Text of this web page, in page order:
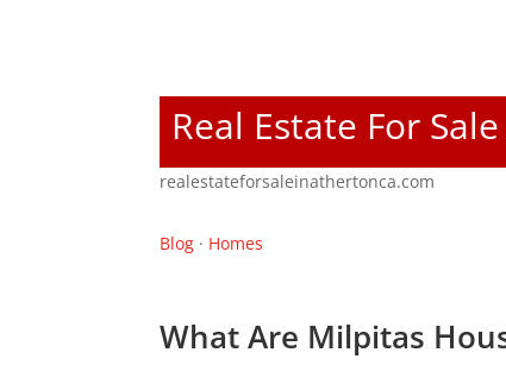
Real Estate For
realestateforsaleinathertonca.com
Blog · Homes
What Are Milpitas